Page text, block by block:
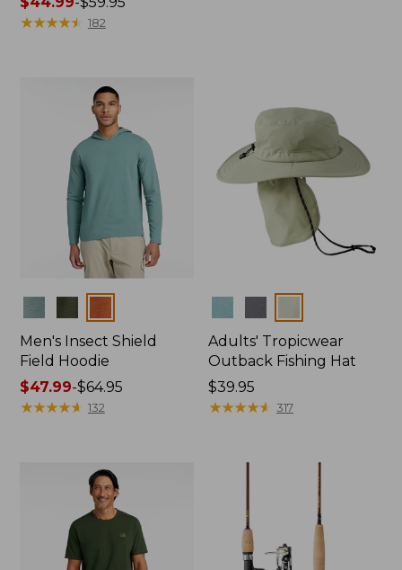
range
★★★★★
★★★★★ 182
Men's Insect Shield
Field Hoodie
Price
range
$47.99-$64.95
★★★★★
★★★★★ 132
Adults' Tropicwear
Outback Fishing Hat
Price:
$39.95
$39.95
★★★★★
★★★★★ 317